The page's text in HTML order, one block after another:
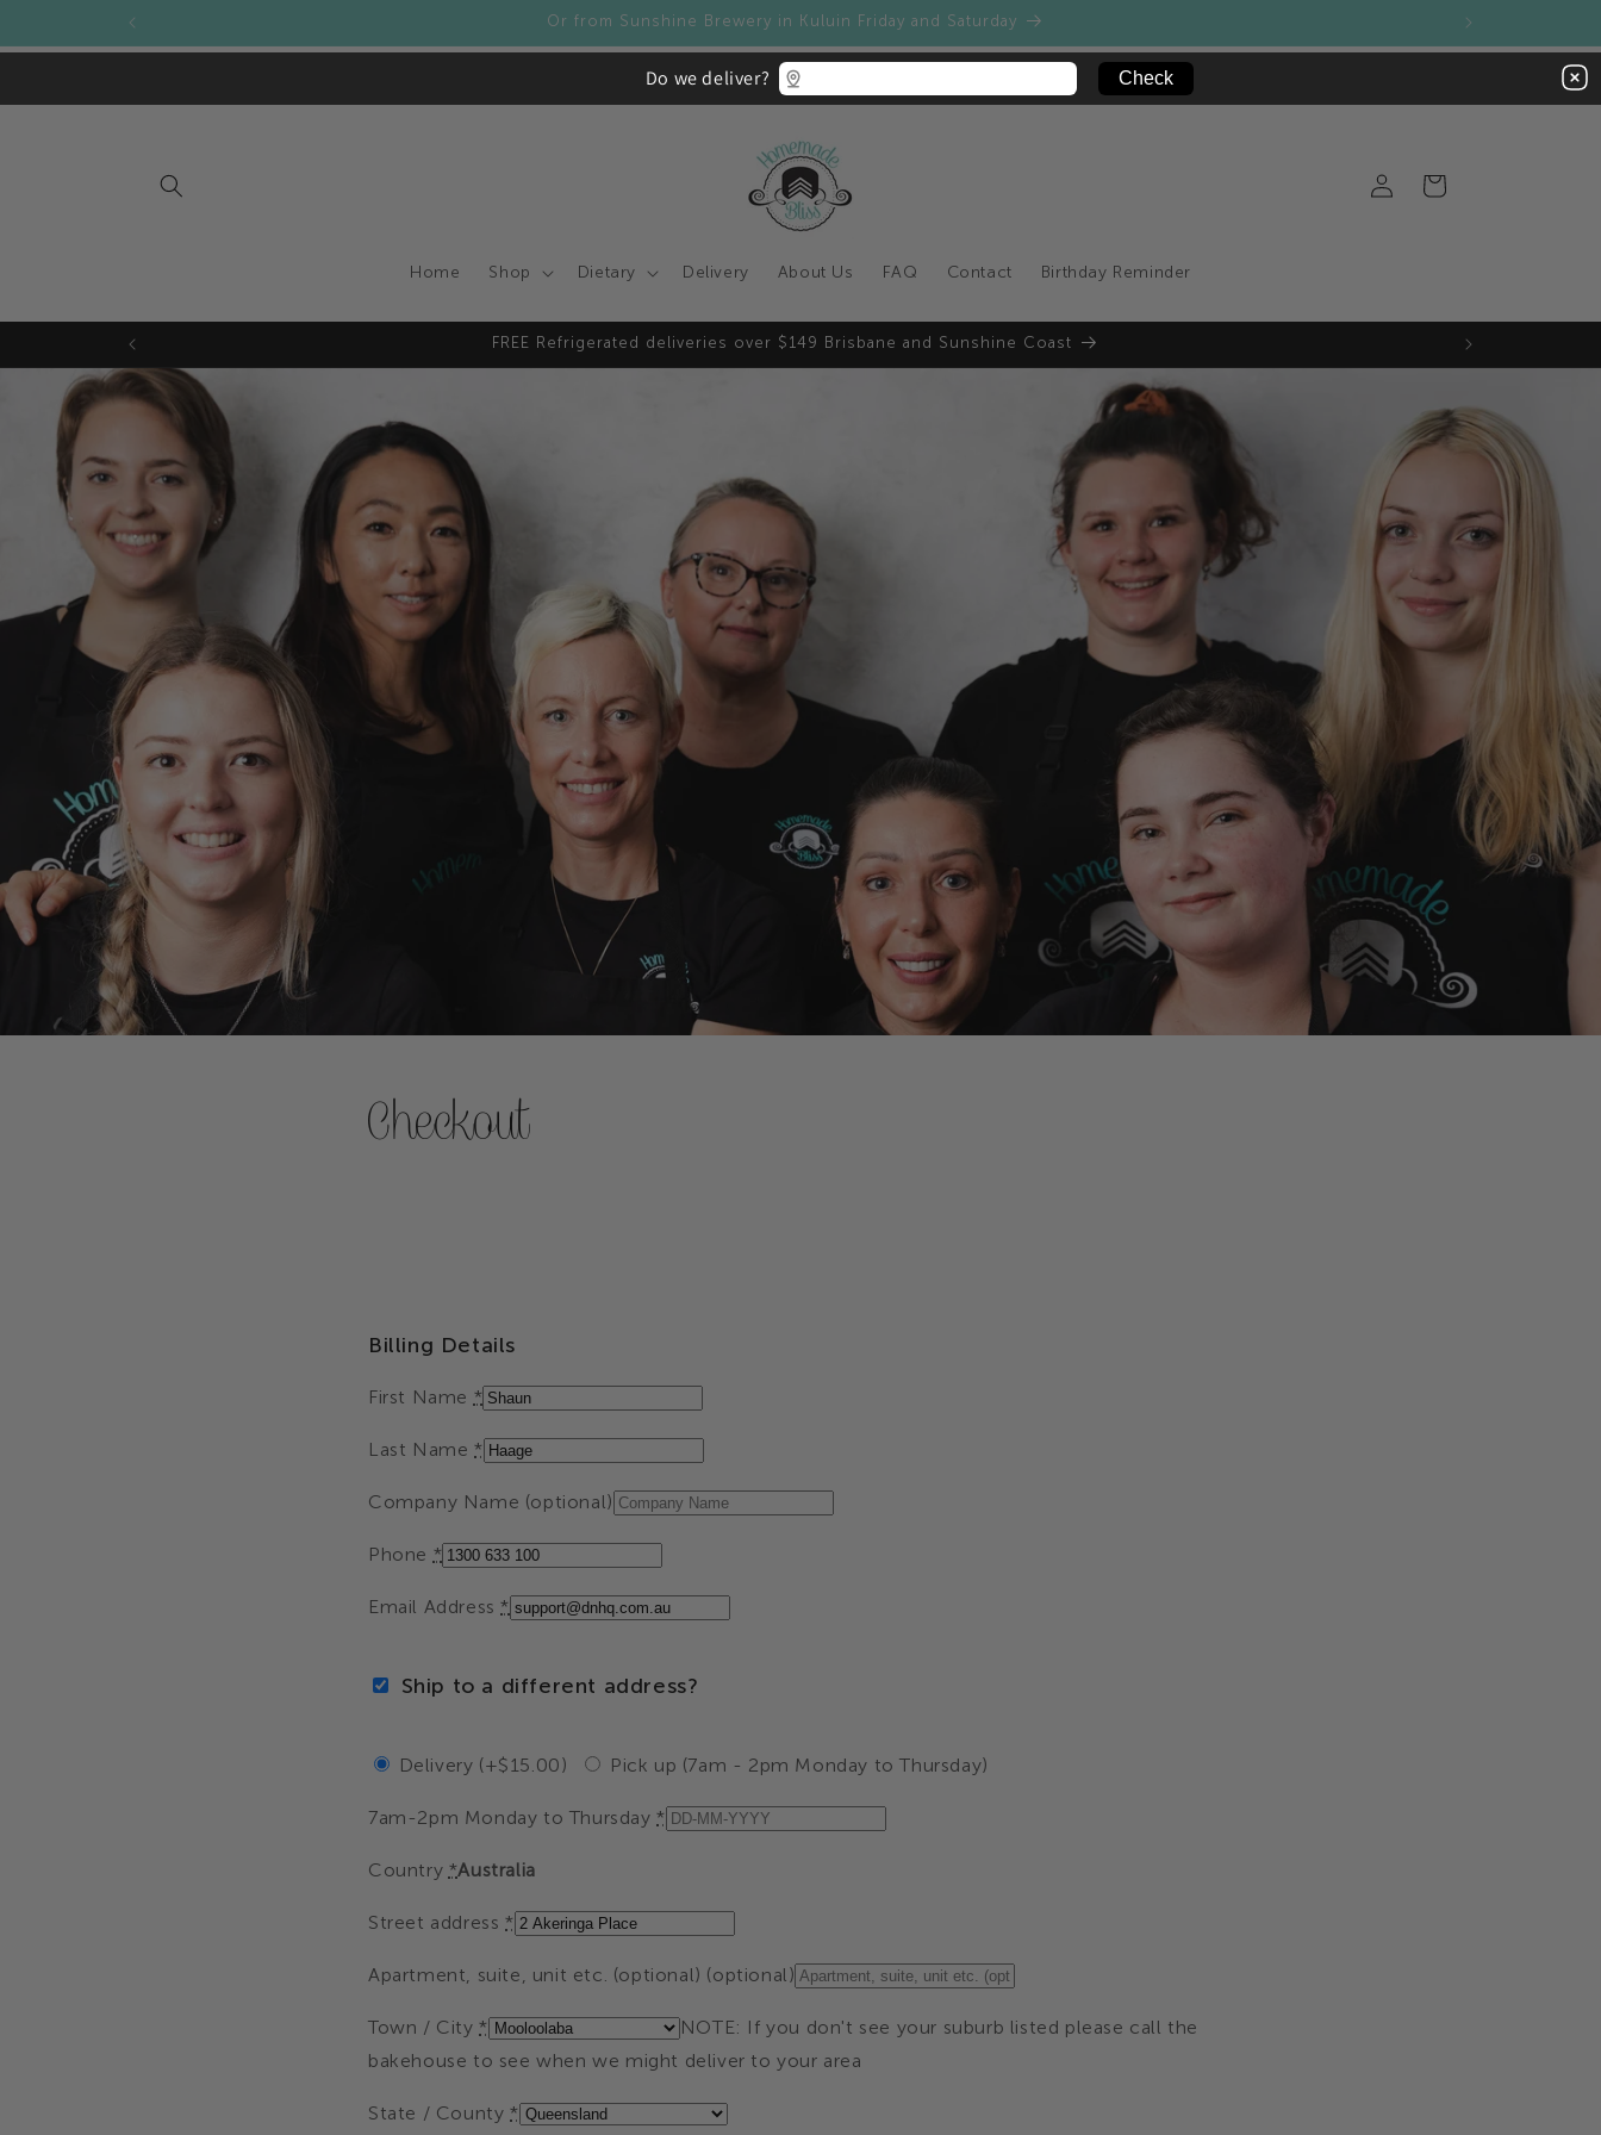
Become a stockist of Homemade Bliss today - Apply now to get access to our wholesale product range
Home Shop Dietary Delivery About Us FAQ Contact Birthday Reminder
Log
in
Cart
FREE Refrigerated deliveries over $149 Brisbane and Sunshine Coast
Checkout
Billing Details
First Name *
Last Name *
Company Name (optional)
Phone *
Email Address*
Ship to a different address?
Delivery (+$15.00) Pick up (7am - 2pm Monday to Thursday)
7am-2pm Monday to Thursday*
Country *Australia
Street address *
Apartment, suite, unit etc. (optional) (optional)
Town / City*
NOTE: If you don't see your suburb listed please call the
bakehouse to see when we might deliver to your area
State / County *
Do we deliver?